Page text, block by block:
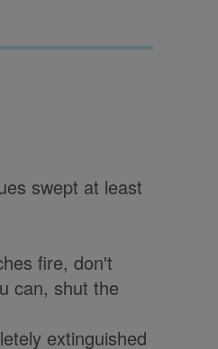
swept at least
fire, don't
can, shut the
extinguished